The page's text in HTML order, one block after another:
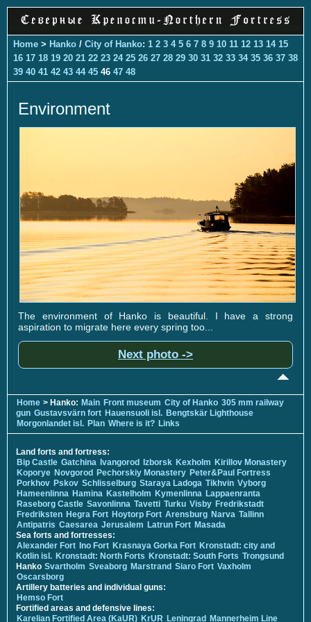
Home > Hanko / City of Hanko: 1 2 3 4 5 6 7 8 9 10 11 12 13 14 15
16 17 18 19 20 21 22 23 24 25 26 27 28 29 30 31 32 33 34 35 36 37 38
39 40 41 42 43 44 45 46 47 48
Environment
The environment of Hanko is beautiful. I have a strong
aspiration to migrate here every spring too...
Next photo ->
Home > Hanko: Main Front museum City of Hanko 305 mm railway
gun Gustavsvärn fort Hauensuoli isl. Bengtskär Lighthouse
Morgonlandet isl. Plan Where is it? Links
Land forts and fortress:
Bip Castle Gatchina Ivangorod Izborsk Kexholm Kirillov Monastery
Koporye Novgorod Pechorskiy Monastery Peter&Paul Fortress
Porkhov Pskov Schlisselburg Staraya Ladoga Tikhvin Vyborg
Hameenlinna Hamina Kastelholm Kymenlinna Lappaenranta
Raseborg Castle Savonlinna Tavetti Turku Visby Fredrikstadt
Fredriksten Hegra Fort Hoytorp Fort Arensburg Narva Tallinn
Antipatris Caesarea Jerusalem Latrun Fort Masada
Sea forts and fortresses:
Alexander Fort Ino Fort Krasnaya Gorka Fort Kronstadt: city and
Kotlin isl. Kronstadt: North Forts Kronstadt: South Forts Trongsund
Hanko Svartholm Sveaborg Marstrand Siaro Fort Vaxholm
Oscarsborg
Artillery batteries and individual guns:
Hemso Fort
Fortified areas and defensive lines:
Karelian Fortified Area (KaUR) KrUR Leningrad Mannerheim Line